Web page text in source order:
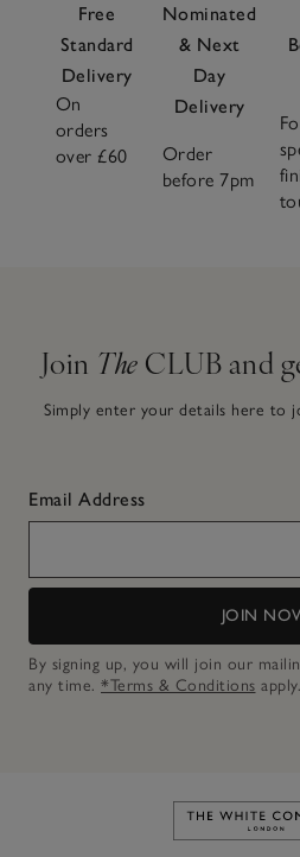
Free
Standard
Delivery
On
orders
over £60
Nominated
& Next
Day
Delivery
Order
before 7pm
Join The CLUB and
Simply enter your details here to
Email Address
JOIN
By signing up, you will join our
any time. *Terms & Conditions apply.